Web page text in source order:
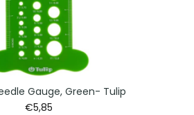
Gauge, Green- Tulip
€5,85